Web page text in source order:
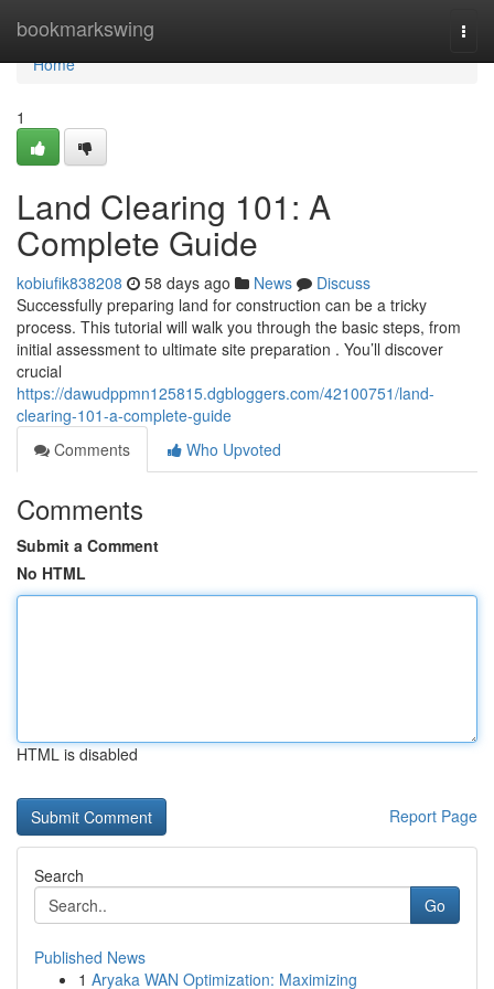
bookmarkswing
Home
Home
1
Land Clearing 101: A
Complete Guide
kobiufik838208 58 days ago News
Discuss
Successfully preparing land for construction can be a tricky
process. This tutorial will walk you through the basic steps, from
initial assessment to ultimate site preparation . You’ll discover
crucial
https://dawudppmn125815.dgbloggers.com/42100751/land-
clearing-101-a-complete-guide
Comments
Who Upvoted
Comments
Submit a Comment
No HTML
HTML is disabled
Report Page
Search
Go
Published News
1 Aryaka WAN Optimization: Maximizing